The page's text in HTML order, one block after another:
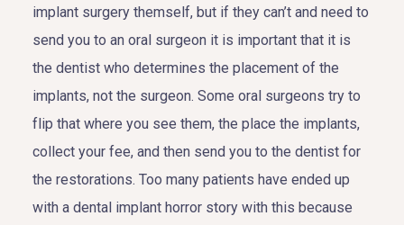
implant surgery themself, but if they can’t and need to
send you to an oral surgeon it is important that it is
the dentist who determines the placement of the
implants, not the surgeon. Some oral surgeons try to
flip that where you see them, the place the implants,
collect your fee, and then send you to the dentist for
the restorations. Too many patients have ended up
with a dental implant horror story with this because